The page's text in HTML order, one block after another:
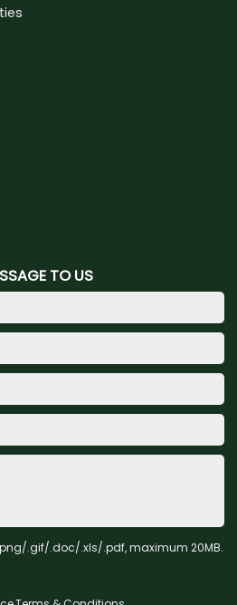
TO US
.gif/.doc/.xls/.pdf, maximum 20MB.